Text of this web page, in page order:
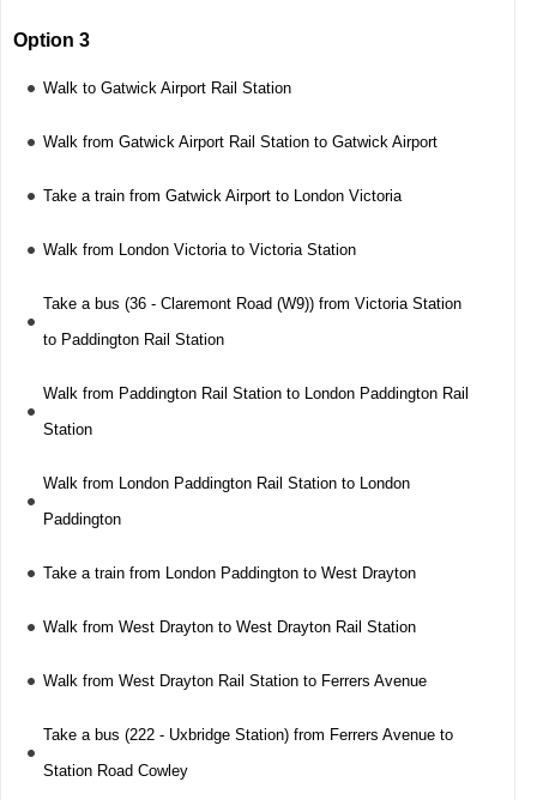
Option 3
Walk to Gatwick Airport Rail Station
Walk from Gatwick Airport Rail Station to Gatwick Airport
Take a train from Gatwick Airport to London Victoria
Walk from London Victoria to Victoria Station
Take a bus (36 - Claremont Road (W9)) from Victoria Station
to Paddington Rail Station
Walk from Paddington Rail Station to London Paddington Rail
Station
Walk from London Paddington Rail Station to London
Paddington
Take a train from London Paddington to West Drayton
Walk from West Drayton to West Drayton Rail Station
Walk from West Drayton Rail Station to Ferrers Avenue
Take a bus (222 - Uxbridge Station) from Ferrers Avenue to
Station Road Cowley